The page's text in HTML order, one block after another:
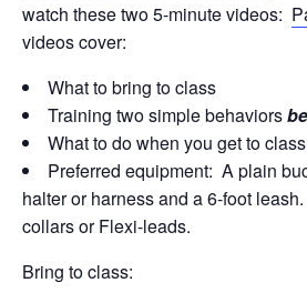
watch these two 5-minute videos:
videos cover:
What to bring to class
Training two simple behaviors
What to do when you get to class
Preferred equipment: A plain
halter or harness and a 6-foot
collars or Flexi-leads.
Bring to class: